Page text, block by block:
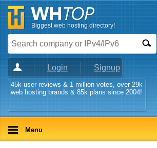
Biggest web hosting directory!
Login Signup
45k user reviews & 1 million votes, over 29k
web hosting brands & 85k plans since 2004!
Menu